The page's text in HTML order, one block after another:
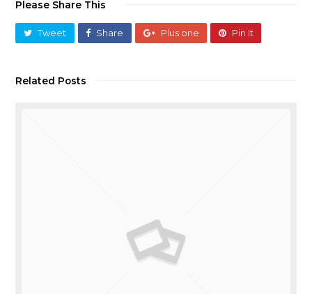
Please Share This
Tweet Share Plus one Pin It
Related Posts